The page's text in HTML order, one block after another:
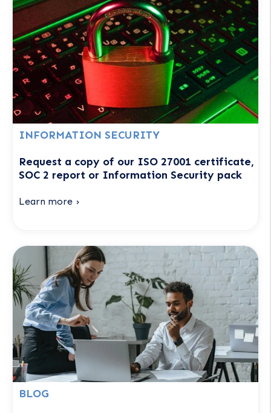
INFORMATION SECURITY
Request a copy of our ISO 27001 certificate,
SOC 2 report or Information Security pack
Learn more ›
BLOG